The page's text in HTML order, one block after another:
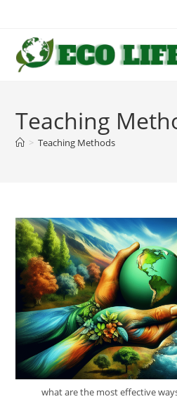
content
Teaching
> Teaching Methods
what are the most effective